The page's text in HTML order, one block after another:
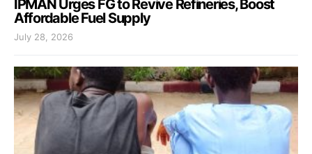
IPMAN Urges FG to Revive Refineries, Boost
Affordable Fuel Supply
July 28, 2026